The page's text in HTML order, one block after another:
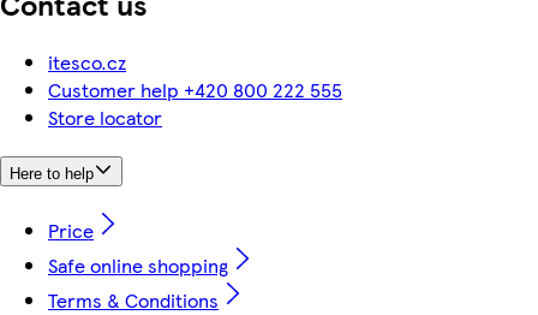
itesco.cz
Customer help +420 800 222 555
Store locator
Here to help
Price
Safe online shopping
Terms & Conditions